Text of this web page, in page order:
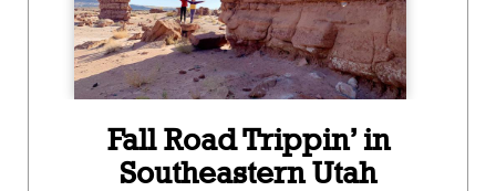
Fall Road Trippin’ in
Southeastern Utah